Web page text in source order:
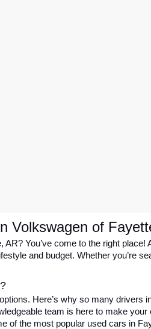
Volkswagen of
AR? You’ve come to the right place!
and budget. Whether you’re
Here’s why so many drivers
team is here to make
of the most popular used cars in